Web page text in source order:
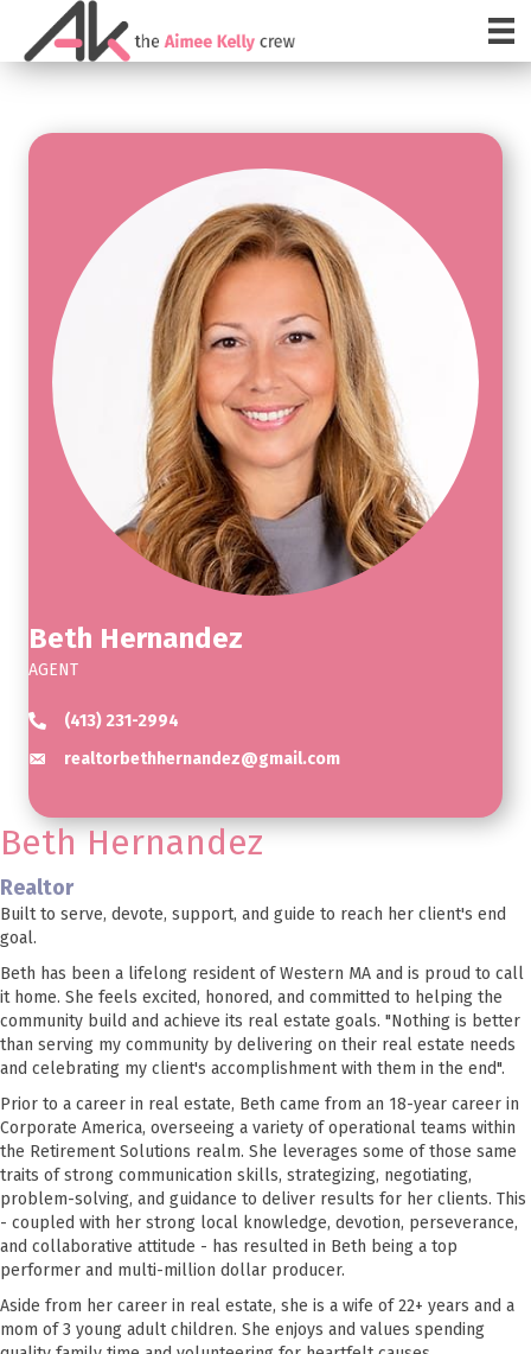
Beth Hernandez
AGENT
(413) 231-2994
realtorbethhernandez@gmail.com
Beth Hernandez
Realtor
Built to serve, devote, support, and guide to reach her client's end
goal.
Beth has been a lifelong resident of Western MA and is proud to call
it home. She feels excited, honored, and committed to helping the
community build and achieve its real estate goals. "Nothing is better
than serving my community by delivering on their real estate needs
and celebrating my client's accomplishment with them in the end".
Prior to a career in real estate, Beth came from an 18-year career in
Corporate America, overseeing a variety of operational teams within
the Retirement Solutions realm. She leverages some of those same
traits of strong communication skills, strategizing, negotiating,
problem-solving, and guidance to deliver results for her clients. This
- coupled with her strong local knowledge, devotion, perseverance,
and collaborative attitude - has resulted in Beth being a top
performer and multi-million dollar producer.
Aside from her career in real estate, she is a wife of 22+ years and a
mom of 3 young adult children. She enjoys and values spending